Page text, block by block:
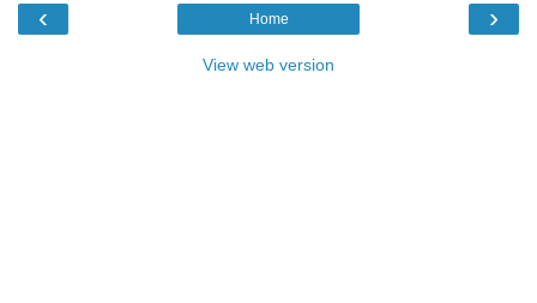
‹ ›
Home
View web version